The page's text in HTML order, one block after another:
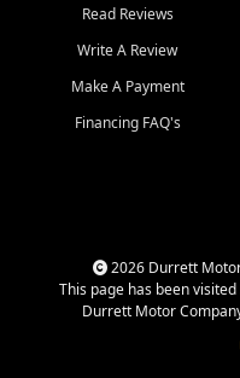
Read Reviews
Write A Review
Make A Payment
Financing FAQ's
2026 Durrett Motor
This page has been
Durrett Motor